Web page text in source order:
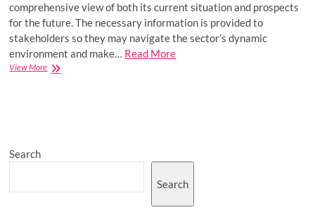
comprehensive view of both its current situation and prospects
for the future. The necessary information is provided to
stakeholders so they may navigate the sector’s dynamic
environment and make… Read More
View MoreBrazil
Share,
Search
Search